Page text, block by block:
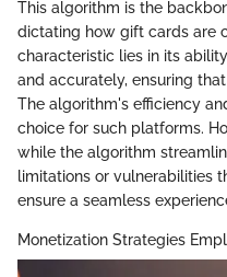
This algorithm is the
dictating how gift cards are
characteristic lies in its
and accurately, ensuring
The algorithm's efficiency
choice for such platforms.
while the algorithm
limitations or vulnerabilities
ensure a seamless
Monetization Strategies